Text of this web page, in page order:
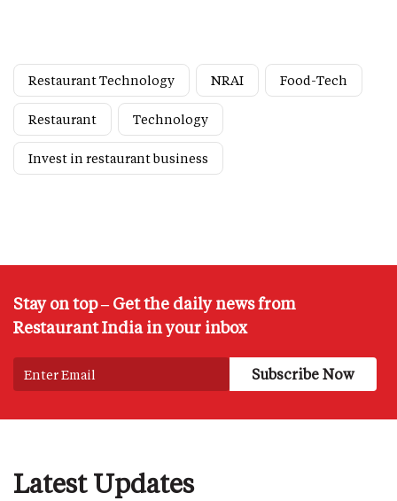
Restaurant Technology NRAI Food-Tech
Restaurant Technology
Invest in restaurant business
Stay on top – Get the daily news from
Restaurant India in your inbox
Latest Updates